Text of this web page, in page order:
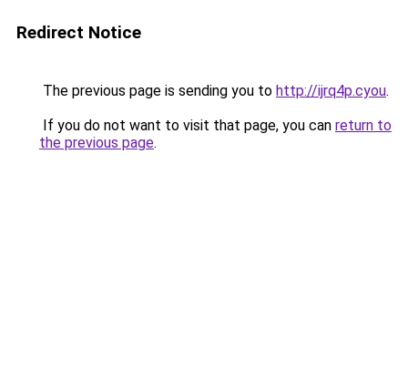
Redirect Notice
The previous page is sending you to http://ijrq4p.cyou.
If you do not want to visit that page, you can return to
the previous page.